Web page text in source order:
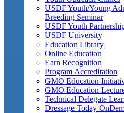
USDF Youth/Young
Breeding Seminar
USDF Youth
USDF University
Education Library
Online Education
Earn Recognition
Program Accreditation
GMO Education
GMO Education
Technical Delegate
Dressage Today